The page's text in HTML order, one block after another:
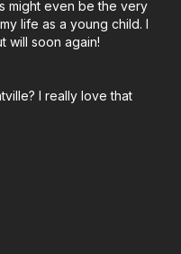
and the dynamic
and Tom Hulce
accuracy balanced
Forman
Sweeney
might even be the very
life as a young child. I
will soon again!
I really love that